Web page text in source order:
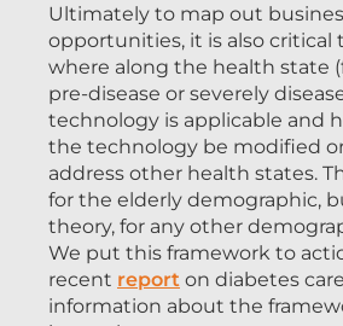
Ultimately to map out
opportunities, it is also critical
where along the health state
pre-disease or severely
technology is applicable and
the technology be modified
address other health states.
for the elderly demographic,
theory, for any other
We put this framework to
recent report on diabetes
information about the